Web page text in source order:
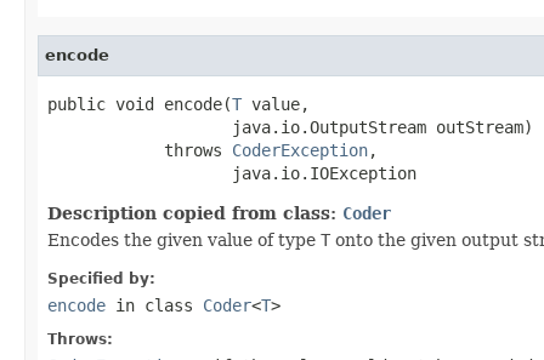
encode
public void encode(T value,
                   java.io.OutputStream outStream)
            throws
CoderException,
                   java.io.IOException
Description copied from class: Coder
Encodes the given value of type T onto the given output
Specified by:
encode in class Coder<T>
Throws: